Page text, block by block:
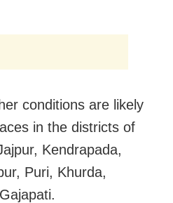
conditions are likely
in the districts of
Kendrapada,
Puri, Khurda,